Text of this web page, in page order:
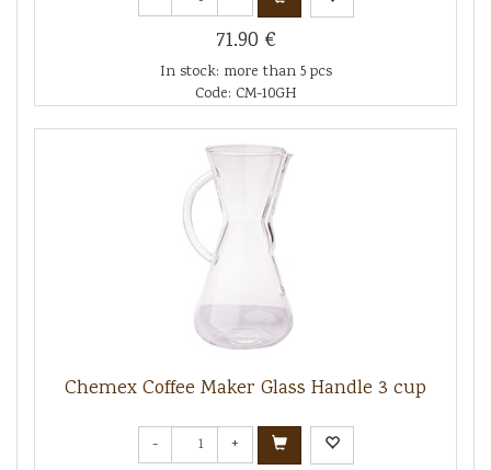
71.90 €
In stock: more than 5 pcs
Code: CM-10GH
Chemex Coffee Maker Glass Handle 3 cup
- +